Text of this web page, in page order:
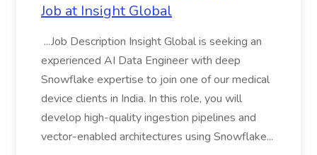
Job at Insight Global
...Job Description Insight Global is seeking an
experienced AI Data Engineer with deep
Snowflake expertise to join one of our medical
device clients in India. In this role, you will
develop high-quality ingestion pipelines and
vector-enabled architectures using Snowflake...